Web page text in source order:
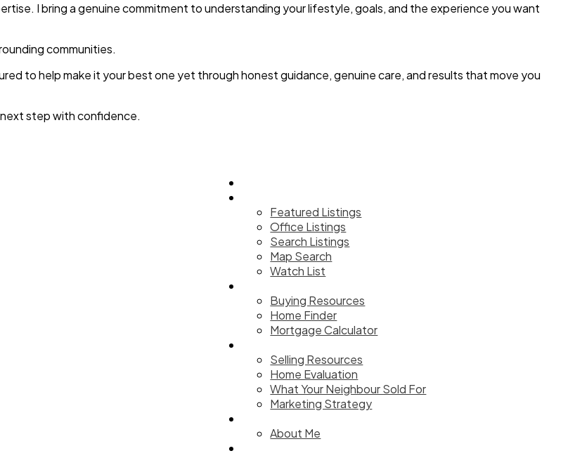
I bring a genuine commitment to understanding your lifestyle, goals, and the experience you want
communities.
to help make it your best one yet through honest guidance, genuine care, and results that move you
next step with confidence.
Featured Listings
Office Listings
Search Listings
Map Search
Watch List
Buying Resources
Home Finder
Mortgage Calculator
Selling Resources
Home Evaluation
What Your Neighbour Sold For
Marketing Strategy
About Me